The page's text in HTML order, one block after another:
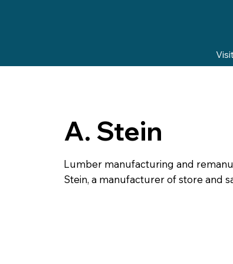
A. Stein
Lumber manufacturing and
Stein, a manufacturer of store and